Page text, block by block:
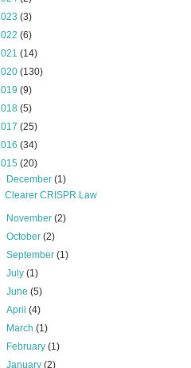
(3)
(6)
(14)
(130)
(9)
(5)
(25)
(34)
(20)
December(1)
Clearer CRISPR Law
November(2)
October(2)
September(1)
July(1)
June(5)
April(4)
March(1)
February(1)
January(2)